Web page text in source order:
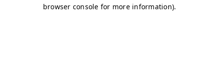
browser console for more information).